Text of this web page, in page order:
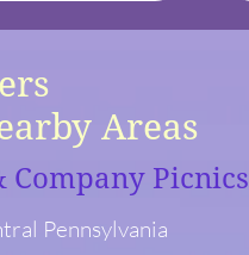
Company Picnics
Pennsylvania
Areas